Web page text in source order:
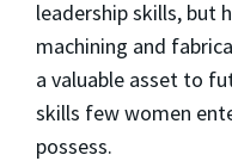
leadership skills, but
machining and
a valuable asset to
skills few women
possess.